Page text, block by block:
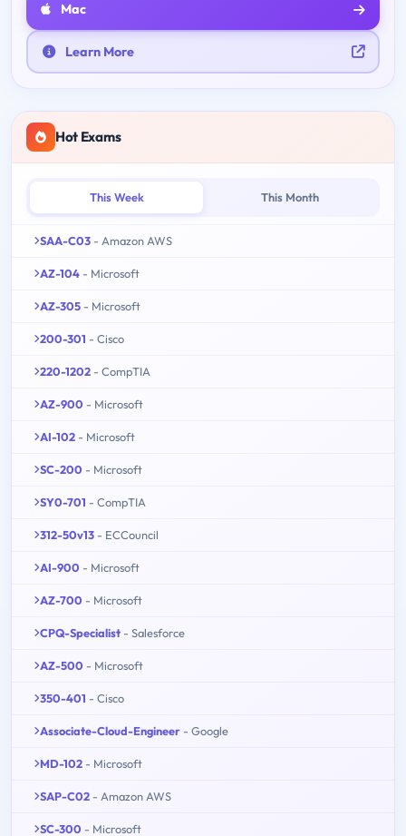
Mac
Learn More
Hot Exams
This Week This Month
SAA-C03 - Amazon AWS
AZ-104 - Microsoft
AZ-305 - Microsoft
200-301 - Cisco
220-1202 - CompTIA
AZ-900 - Microsoft
AI-102 - Microsoft
SC-200 - Microsoft
SY0-701 - CompTIA
312-50v13 - ECCouncil
AI-900 - Microsoft
AZ-700 - Microsoft
CPQ-Specialist - Salesforce
AZ-500 - Microsoft
350-401 - Cisco
Associate-Cloud-Engineer - Google
MD-102 - Microsoft
SAP-C02 - Amazon AWS
SC-300 - Microsoft